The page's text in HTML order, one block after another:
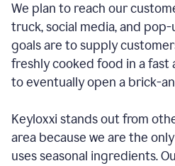
We plan to reach our
truck, social media, and
goals are to supply
freshly cooked food in a fast
to eventually open a brick-
Keyloxxi stands out from
area because we are the
uses seasonal ingredients.